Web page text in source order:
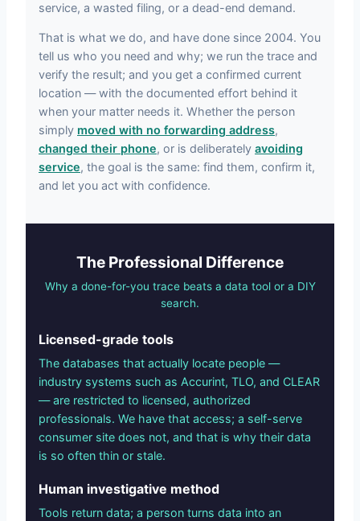
service, a wasted filing, or a dead-end demand.
That is what we do, and have done since 2004. You
tell us who you need and why; we run the trace and
verify the result; and you get a confirmed current
location — with the documented effort behind it
when your matter needs it. Whether the person
simply moved with no forwarding address,
changed their phone, or is deliberately avoiding
service, the goal is the same: find them, confirm it,
and let you act with confidence.
The Professional Difference
Why a done-for-you trace beats a data tool or a DIY
search.
Licensed-grade tools
The databases that actually locate people —
industry systems such as Accurint, TLO, and CLEAR
— are restricted to licensed, authorized
professionals. We have that access; a self-serve
consumer site does not, and that is why their data
is so often thin or stale.
Human investigative method
Tools return data; a person turns data into an